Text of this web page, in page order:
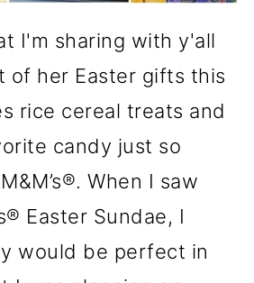
I'm sharing with y'all
of her Easter gifts this
rice cereal treats and
candy just so
When I saw
Easter Sundae, I
would be perfect in